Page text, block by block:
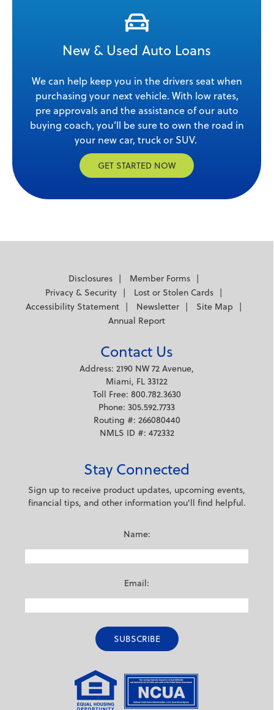
New & Used Auto Loans
We can help keep you in the drivers seat when
purchasing your next vehicle. With low rates,
pre approvals and the assistance of our auto
buying coach, you’ll be sure to own the road in
your new car, truck or SUV.
GET STARTED NOW
Disclosures
Member Forms
Privacy & Security
Lost or Stolen Cards
Accessibility Statement
Newsletter
Site Map
Annual Report
Contact Us
Address: 2190 NW 72 Avenue,
Miami, FL 33122
Toll Free: 800.782.3630
Phone: 305.592.7733
Routing #: 266080440
NMLS ID #: 472332
Stay Connected
Sign up to receive product updates, upcoming events,
financial tips, and other information you'll find helpful.
Name:
Email: